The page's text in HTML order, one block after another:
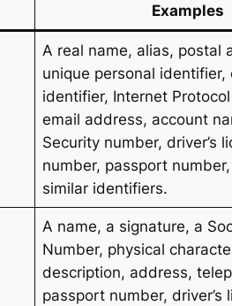
Examples
A real name, alias, postal
unique personal identifier,
identifier, Internet
email address, account
Security number, driver’s
number, passport
similar identifiers.
A name, a signature, a
Number, physical
description, address,
passport number, driver’s